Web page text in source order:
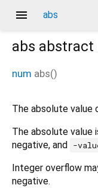
menu abs
abs abstract
num abs()
The absolute value
The absolute value
negative, and -
Integer overflow
negative.